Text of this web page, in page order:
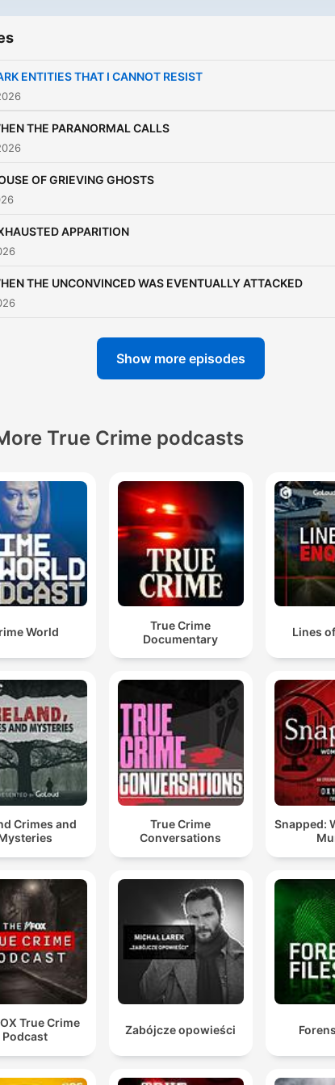
ENTITIES THAT I CANNOT RESIST
THE PARANORMAL CALLS
OF GRIEVING GHOSTS
APPARITION
THE UNCONVINCED WAS EVENTUALLY ATTACKED
Show more episodes
True Crime podcasts
World
True Crime
Documentary
Lines
Crimes and
True Crime
Conversations
Snapped:
True Crime
Podcast
Zabójcze opowieści